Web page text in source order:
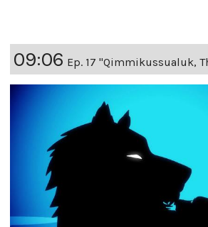
09:06 Ep. 17 "Qimmikussualuk,